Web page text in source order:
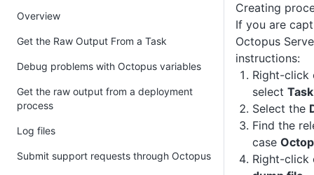
Creating
If you are
Octopus
instructions:
Right-click
select
Select the
Find the
case
Right-
Overview
Get the Raw Output From a Task
Debug problems with Octopus variables
Get the raw output from a deployment
process
Log files
Submit support requests through Octopus